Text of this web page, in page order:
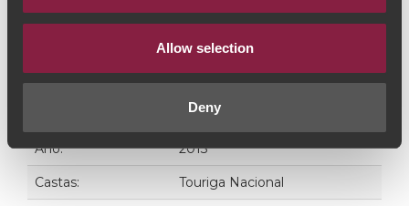
Allow selection
Deny
ADICIONAR AO CARRINHO
Vinho Tinto
Ano: 2013
Castas: Touriga Nacional